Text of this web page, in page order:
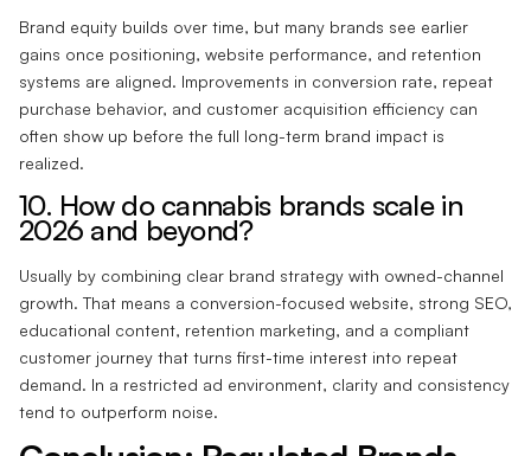
Brand equity builds over time, but many brands see earlier
gains once positioning, website performance, and retention
systems are aligned. Improvements in conversion rate, repeat
purchase behavior, and customer acquisition efficiency can
often show up before the full long-term brand impact is
realized.
10. How do cannabis brands scale in
2026 and beyond?
Usually by combining clear brand strategy with owned-channel
growth. That means a conversion-focused website, strong SEO,
educational content, retention marketing, and a compliant
customer journey that turns first-time interest into repeat
demand. In a restricted ad environment, clarity and consistency
tend to outperform noise.